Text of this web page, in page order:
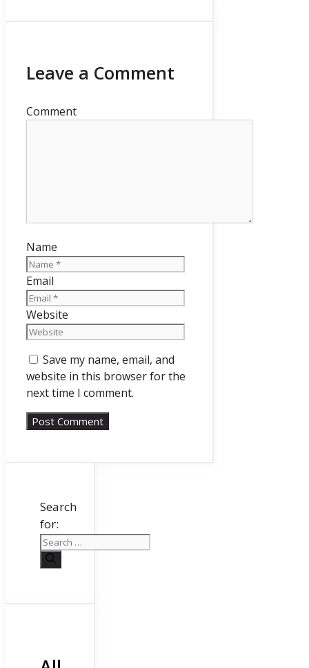
Leave a Comment
Comment
Name
Email
Website
Save my name, email, and
website in this browser for the
next time I comment.
Search
for: